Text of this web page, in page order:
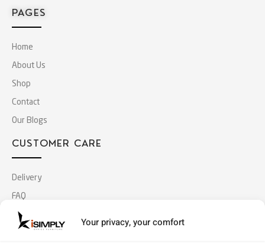
Your privacy, your comfort
PAGES
Home
About Us
Shop
Contact
Our Blogs
CUSTOMER CARE
Delivery
FAQ
Terms & Conditions
Privacy Policy